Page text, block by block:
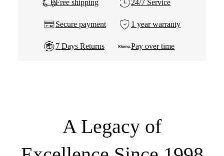
Free shipping 24/7 Service
Secure payment 1 year warranty
7 Days Returns Pay over time
A Legacy of